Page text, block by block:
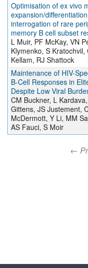
Optimisation of ex vivo
expansion/
interrogation of rare
memory B cell subset
L Muir, PF McKay, VN
Klymenko, S Kratochvil,
Kellam, RJ Shattock
Maintenance of HIV-
B-Cell Responses in
Despite Low Viral
CM Buckner, L
Gittens, JS Justement,
McDermott, Y Li, MM
AS Fauci, S Moir
←